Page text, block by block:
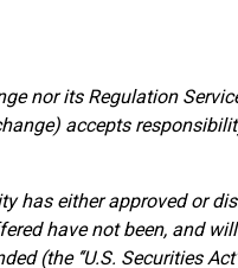
nor its Regulation
accepts
has either approved or
have not been, and
(the ‘‘U.S. Securities